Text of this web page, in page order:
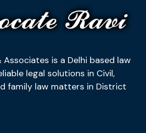
is a Delhi based law
legal solutions in Civil,
family law matters in District